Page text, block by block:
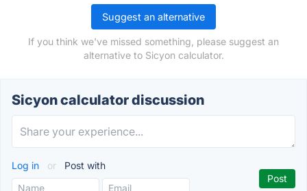
Suggest an alternative
If you think we've missed something, please suggest an
alternative to Sicyon calculator.
Sicyon calculator discussion
Log in or Post with